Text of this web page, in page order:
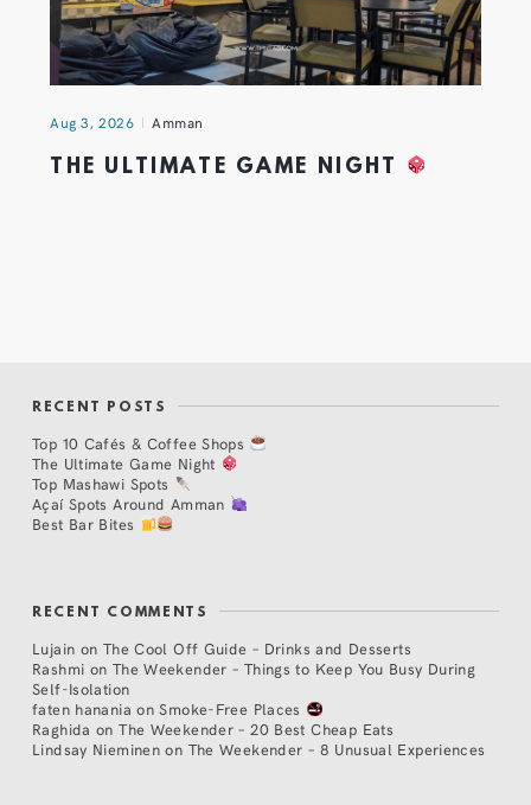
Aug 3, 2026 Amman
THE ULTIMATE GAME NIGHT
RECENT POSTS
Top 10 Cafés & Coffee Shops
The Ultimate Game Night
Top Mashawi Spots
Açaí Spots Around Amman
Best Bar Bites
RECENT COMMENTS
Lujain on The Cool Off Guide – Drinks and Desserts
Rashmi on The Weekender – Things to Keep You Busy During
Self-Isolation
faten hanania onSmoke-Free Places
Raghida onThe Weekender – 20 Best Cheap Eats
Lindsay Nieminen on The Weekender – 8 Unusual Experiences